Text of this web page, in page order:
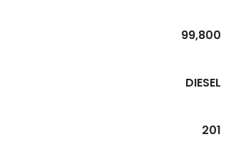
99,800
DIESEL
201